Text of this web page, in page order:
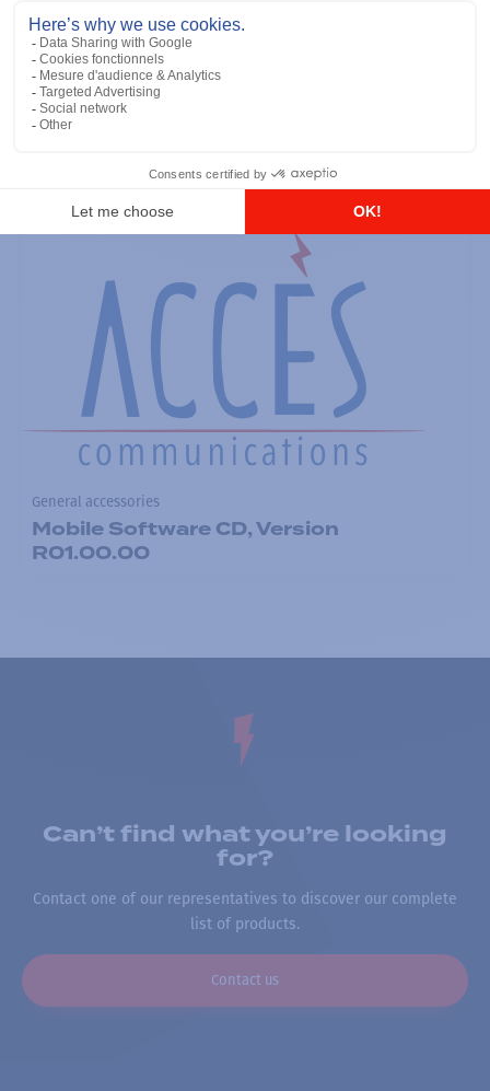
RS-232 Programming Cable
Add to the list
General accessories
Mobile Software CD, Version
R01.00.00
Can’t find what you’re looking
for?
Contact one of our representatives to discover our complete
list of products.
Contact us